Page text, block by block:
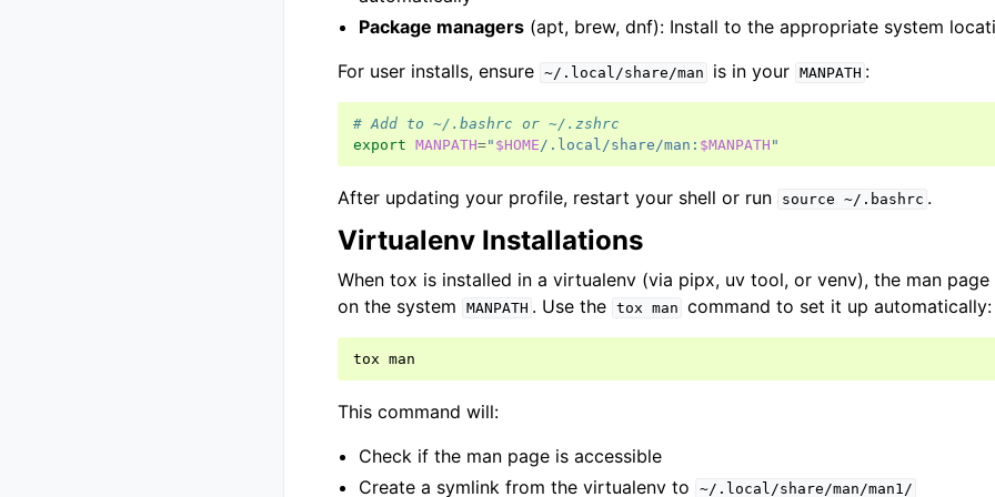
Package managers (apt, brew, dnf): Install to the appropriate system
For user installs, ensure ~/.local/share/man is in your MANPATH :
# Add to ~/.bashrc or ~/.zshrc
export MANPATH=" $HOME/.local/share/man: $MANPATH "
After updating your profile, restart your shell or run source ~/.bashrc .
Virtualenv Installations
When tox is installed in a virtualenv (via pipx, uv tool, or venv), the man
on the system
MANPATH . Use the tox man command to set it up automatically:
tox
This command will:
Check if the man page is accessible
Create a symlink from the virtualenv to
~/.local/share/man/man1/